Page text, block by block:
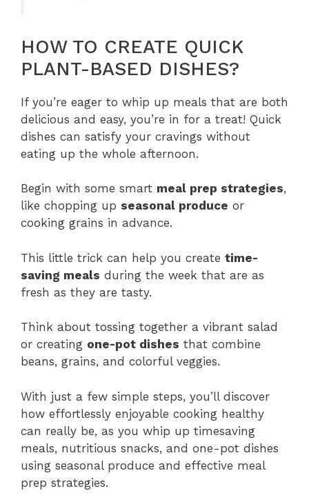
HOW TO CREATE QUICK
PLANT-BASED DISHES?
If you’re eager to whip up meals that are both
delicious and easy, you’re in for a treat! Quick
dishes can satisfy your cravings without
eating up the whole afternoon.
Begin with some smart meal prep strategies,
like chopping up seasonal produce or
cooking grains in advance.
This little trick can help you create time-
saving meals during the week that are as
fresh as they are tasty.
Think about tossing together a vibrant salad
or creating one-pot dishes that combine
beans, grains, and colorful veggies.
With just a few simple steps, you’ll discover
how effortlessly enjoyable cooking healthy
can really be, as you whip up timesaving
meals, nutritious snacks, and one-pot dishes
using seasonal produce and effective meal
prep strategies.